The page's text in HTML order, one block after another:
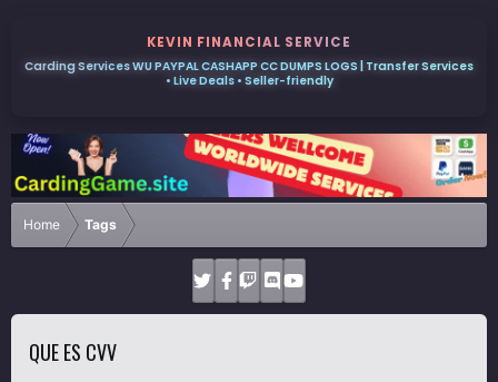
KEVIN FINANCIAL SERVICE
Carding Services WU PAYPAL CASHAPP CC DUMPS LOGS | Transfer Services
• Live Deals • Seller-friendly
Home Tags
QUE ES CVV